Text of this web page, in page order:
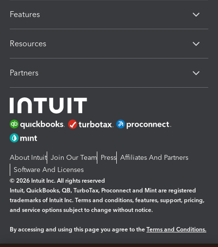
Features
Resources
Partners
About Intuit Join Our Team Press Affiliates And Partners
Software And Licenses
© 2026 Intuit Inc. All rights reserved
Intuit, QuickBooks, QB, TurboTax, Proconnect and Mint are registered
trademarks of Intuit Inc. Terms and conditions, features, support, pricing,
and service options subject to change without notice.
By accessing and using this page you agree to the Terms and Conditions.